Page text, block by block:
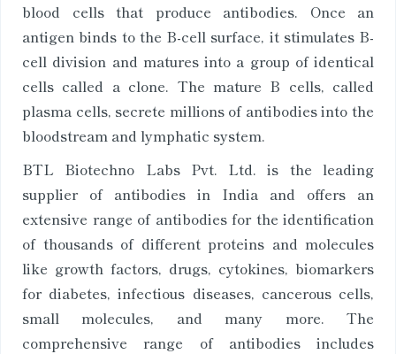
blood cells that produce antibodies. Once an
antigen binds to the B-cell surface, it stimulates B-
cell division and matures into a group of identical
cells called a clone. The mature B cells, called
plasma cells, secrete millions of antibodies into the
bloodstream and lymphatic system.
BTL Biotechno Labs Pvt. Ltd. is the leading
supplier of antibodies in India and offers an
extensive range of antibodies for the identification
of thousands of different proteins and molecules
like growth factors, drugs, cytokines, biomarkers
for diabetes, infectious diseases, cancerous cells,
small molecules, and many more. The
comprehensive range of antibodies includes